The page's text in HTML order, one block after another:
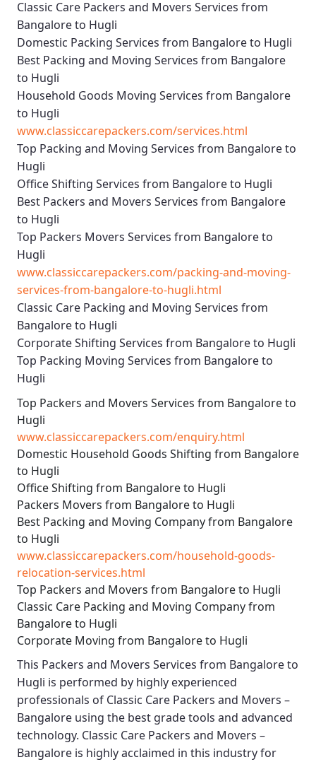
Classic Care Packers and Movers Services from
Bangalore to Hugli
Domestic Packing Services from Bangalore to Hugli
Best Packing and Moving Services from Bangalore
to Hugli
Household Goods Moving Services from Bangalore
to Hugli
www.classiccarepackers.com/services.html
Top Packing and Moving Services from Bangalore to
Hugli
Office Shifting Services from Bangalore to Hugli
Best Packers and Movers Services from Bangalore
to Hugli
Top Packers Movers Services from Bangalore to
Hugli
www.classiccarepackers.com/packing-and-moving-
services-from-bangalore-to-hugli.html
Classic Care Packing and Moving Services from
Bangalore to Hugli
Corporate Shifting Services from Bangalore to Hugli
Top Packing Moving Services from Bangalore to
Hugli
Top Packers and Movers Services from Bangalore to
Hugli
www.classiccarepackers.com/enquiry.html
Domestic Household Goods Shifting from Bangalore
to Hugli
Office Shifting from Bangalore to Hugli
Packers Movers from Bangalore to Hugli
Best Packing and Moving Company from Bangalore
to Hugli
www.classiccarepackers.com/household-goods-
relocation-services.html
Top Packers and Movers from Bangalore to Hugli
Classic Care Packing and Moving Company from
Bangalore to Hugli
Corporate Moving from Bangalore to Hugli
This Packers and Movers Services from Bangalore to
Hugli is performed by highly experienced
professionals of Classic Care Packers and Movers –
Bangalore using the best grade tools and advanced
technology. Classic Care Packers and Movers –
Bangalore is highly acclaimed in this industry for